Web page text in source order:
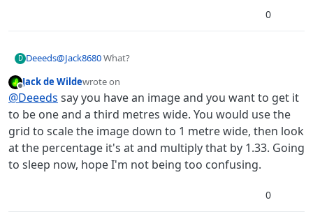
0
D Deeeds@Jack8680What?
Offline
Jack de Wildewrote on
last edited by
@Deeeds say you have an image and you want to get it
to be one and a third metres wide. You would use the
grid to scale the image down to 1 metre wide, then look
at the percentage it's at and multiply that by 1.33. Going
to sleep now, hope I'm not being too confusing.
0